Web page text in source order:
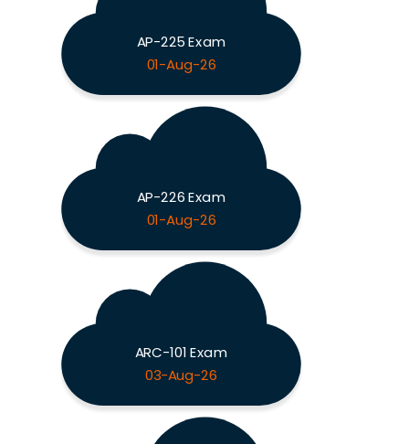
AP-225 Exam
01-Aug-26
AP-226 Exam
01-Aug-26
ARC-101 Exam
03-Aug-26